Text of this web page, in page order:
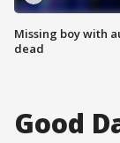
Missing boy with
dead
Good